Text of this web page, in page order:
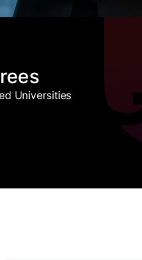
Universities